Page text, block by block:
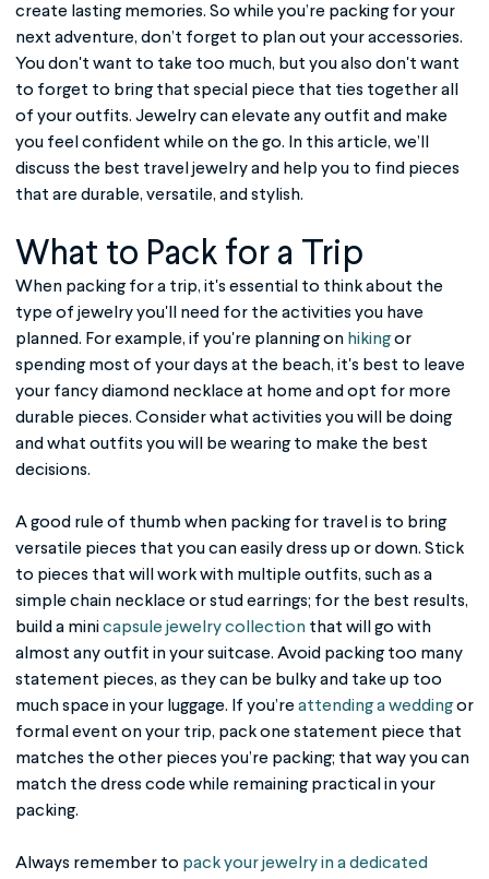
create lasting memories. So while you’re packing for your
next adventure, don’t forget to plan out your accessories.
You don't want to take too much, but you also don't want
to forget to bring that special piece that ties together all
of your outfits. Jewelry can elevate any outfit and make
you feel confident while on the go. In this article, we’ll
discuss the best travel jewelryand help you to find pieces
that are durable, versatile, and stylish.
What to Pack for a Trip
When packing for a trip, it's essential to think about the
type of jewelry you'll need for the activities you have
planned. For example, if you're planning on hikingor
spending most of your days at the beach, it's best to leave
your fancy diamond necklace at home and opt for more
durable pieces. Consider what activities you will be doing
and what outfits you will be wearing to make the best
decisions.
A good rule of thumb when packing for travel is to bring
versatile pieces that you can easily dress up or down. Stick
to pieces that will work with multiple outfits, such as a
simple chain necklace or stud earrings; for the best results,
build a minicapsule jewelry collection that will go with
almost any outfit in your suitcase. Avoid packing too many
statement pieces, as they can be bulky and take up too
much space in your luggage. If you’re attending a weddingor
formal event on your trip, pack one statement piece that
matches the other pieces you’re packing; that way you can
match the dress code while remaining practical in your
packing.
Always remember to pack your jewelry in a dedicated